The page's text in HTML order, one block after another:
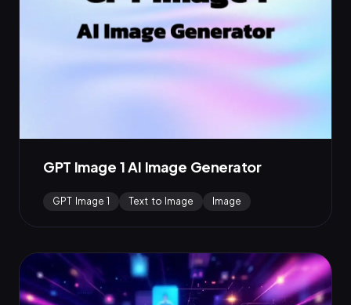
GPT Image 1 AI Image Generator
GPT Image 1 Text to Image Image